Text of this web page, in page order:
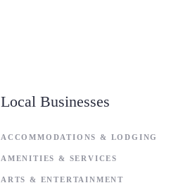
Local Businesses
ACCOMMODATIONS & LODGING
AMENITIES & SERVICES
ARTS & ENTERTAINMENT